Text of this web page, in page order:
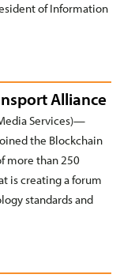
of Information
Alliance
Services)—
the Blockchain
more than 250
is creating a forum
standards and